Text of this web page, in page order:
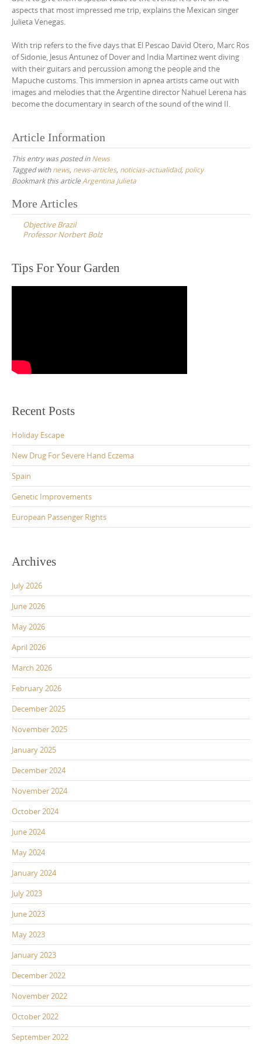
aspects that most impressed me trip, explains the Mexican singer
Julieta Venegas.
With trip refers to the five days that El Pescao David Otero, Marc Ros
of Sidonie, Jesus Antunez of Dover and India Martinez went diving
with their guitars and percussion among the people and the
Mapuche customs. This immersion in apnea artists came out with
images and melodies that the Argentine director Nahuel Lerena has
become the documentary in search of the sound of the wind II.
Article Information
This entry was posted inNews
Tagged withnews, news-articles, noticias-actualidad, policy
Bookmark this article Argentina Julieta
Post
navigation
More Articles
Objective Brazil
Professor Norbert Bolz
Tips For Your Garden
Recent Posts
Holiday Escape
New Drug For Severe Hand Eczema
Spain
Genetic Improvements
European Passenger Rights
Archives
July 2026
June 2026
May 2026
April 2026
March 2026
February 2026
December 2025
November 2025
January 2025
December 2024
November 2024
October 2024
June 2024
May 2024
January 2024
July 2023
June 2023
May 2023
January 2023
December 2022
November 2022
October 2022
September 2022